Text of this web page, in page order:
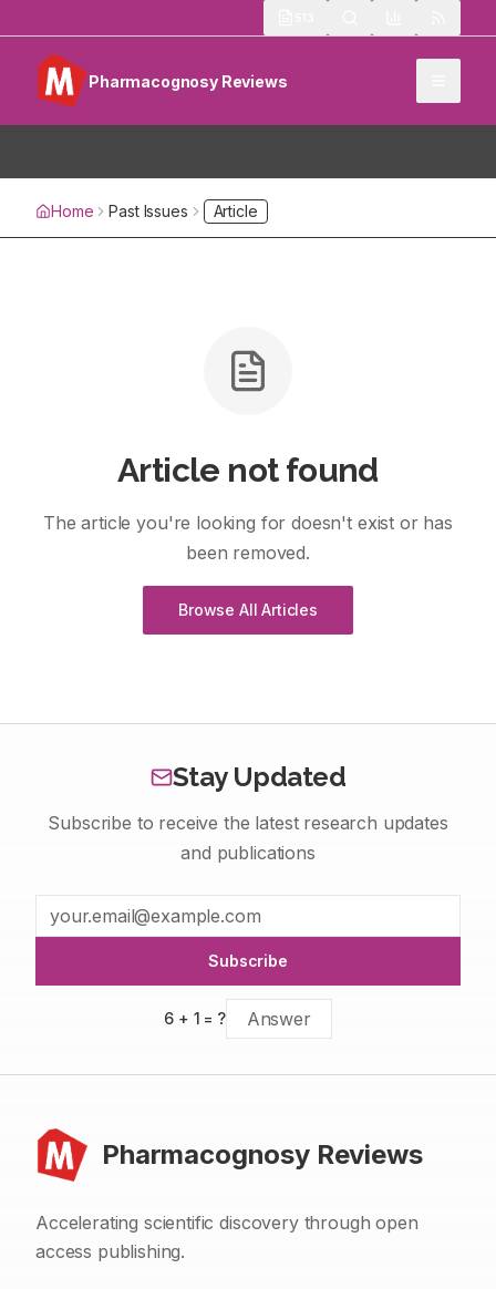
Pharmacognosy Reviews
Home Past Issues Article
Article not found
The article you're looking for doesn't exist or has
been removed.
Browse All Articles
Stay Updated
Subscribe to receive the latest research updates
and publications
Subscribe
6 + 1 = ?
Pharmacognosy Reviews
Accelerating scientific discovery through open
access publishing.